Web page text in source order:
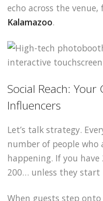
echo across the venue,
Kalamazoo.
Social Reach: Your
Influencers
Let’s talk strategy.
number of people who
happening. If you have
200… unless they start
When guests step